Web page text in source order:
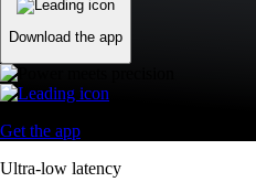
Download the app
Get the app
Ultra-low latency